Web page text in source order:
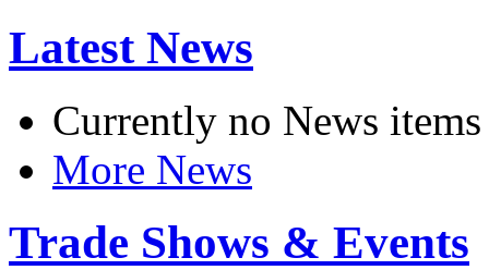
Latest News
Currently no News items
More News
Trade Shows & Events